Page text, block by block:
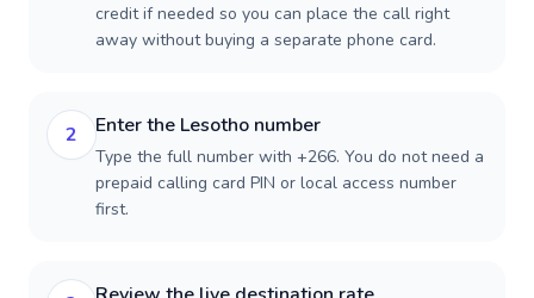
credit if needed so you can place the call right
away without buying a separate phone card.
2 Enter the Lesotho number
Type the full number with +266. You do not need a
prepaid calling card PIN or local access number
first.